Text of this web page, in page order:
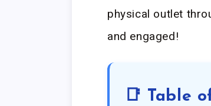
physical outlet
and engaged!
📑 Table